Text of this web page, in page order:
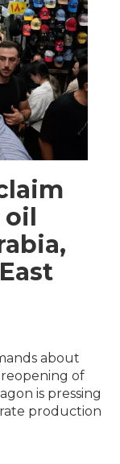
oil
about
of
is pressing
production